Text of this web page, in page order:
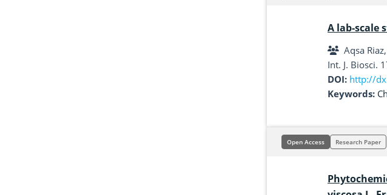
A lab-scale
Aqsa
Int. J. Biosci.
DOI: http://
Keywords:
Open Access Research Paper